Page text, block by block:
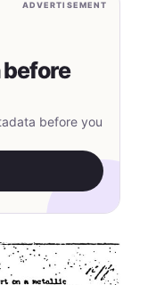
ADVERTISEMENT
before
before you